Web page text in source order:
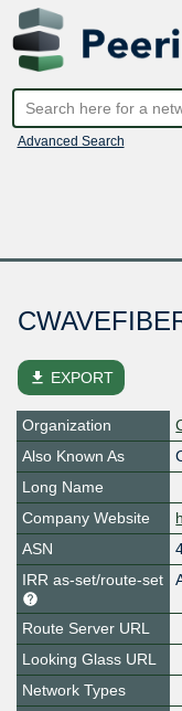
Advanced Search
file_download EXPORT
Organization
Also Known As
Long Name
Company Website
ASN
IRR as-set/route-set
Route Server URL
Looking Glass URL
Network Types